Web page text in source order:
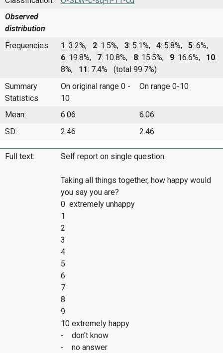
Observed
distribution
Frequencies
1: 3.2%, 2: 1.5%, 3: 5.1%, 4: 5.8%, 5: 6%,
6: 19.8%, 7: 10.8%, 8: 15.5%, 9: 16.6%, 10:
8%, 11: 7.4%
(total 99.7%)
Summary
Statistics
On original range 0 -
10
On range 0-10
Mean: 6.06
6.06
SD:
2.46 2.46
Full text: Self report on single question:
Taking all things together, how happy would
you say you are?
0 extremely unhappy
1
2
3
4
5
6
7
8
9
10 extremely happy
- don't know
- no answer